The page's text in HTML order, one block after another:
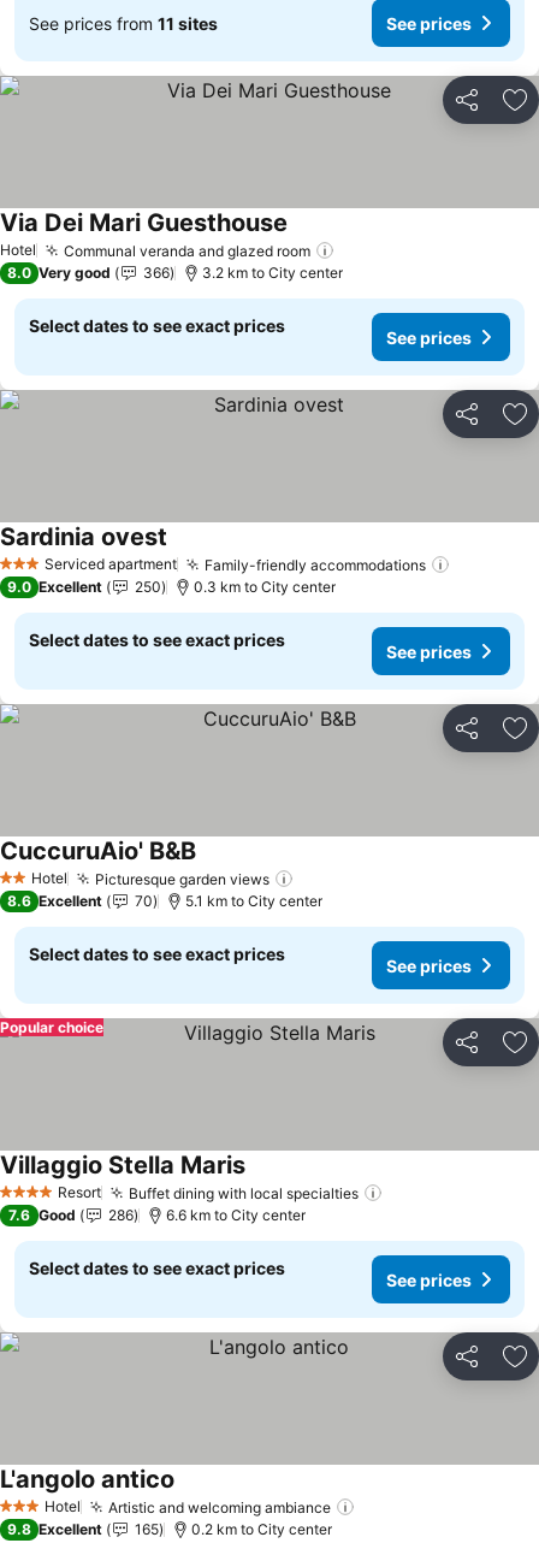
See prices from 11 sites See prices
Share
Hotel Communal veranda and glazed room
Via Dei Mari Guesthouse See prices
8.0 Very good 366 3.2 km to City center
Select dates to see exact prices
See prices
Share
3 StarsServiced apartment Family-friendly accommodations
Sardinia ovest
9.0 Excellent 250 0.3 km to City center
Select dates to see exact prices
See prices
Share
2 StarsHotel Picturesque garden views
CuccuruAio' B&BSee prices
8.6 Excellent 70 5.1 km to City center
Select dates to see exact prices
See prices
Share
Popular choice
4 Stars Resort Buffet dining with local specialties
Villaggio Stella MarisSee prices
7.6 Good 286 6.6 km to City center
Select dates to see exact prices
See prices
Share
3 StarsHotel Artistic and welcoming ambiance
L'angolo antico
9.8 Excellent 165 0.2 km to City center